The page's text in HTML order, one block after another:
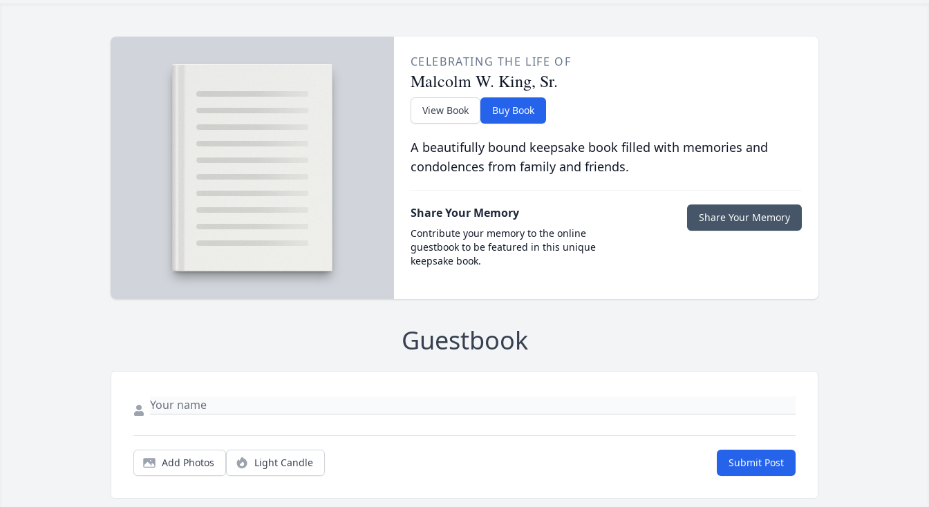
CELEBRATING THE LIFE OF
Malcolm W. King, Sr.
View Book Buy Book
A beautifully bound keepsake book filled with memories and
condolences from family and friends.
Share Your Memory
Contribute your memory to the online
guestbook to be featured in this unique
keepsake book.
Share Your Memory
Guestbook
Add Photos Light Candle Submit Post